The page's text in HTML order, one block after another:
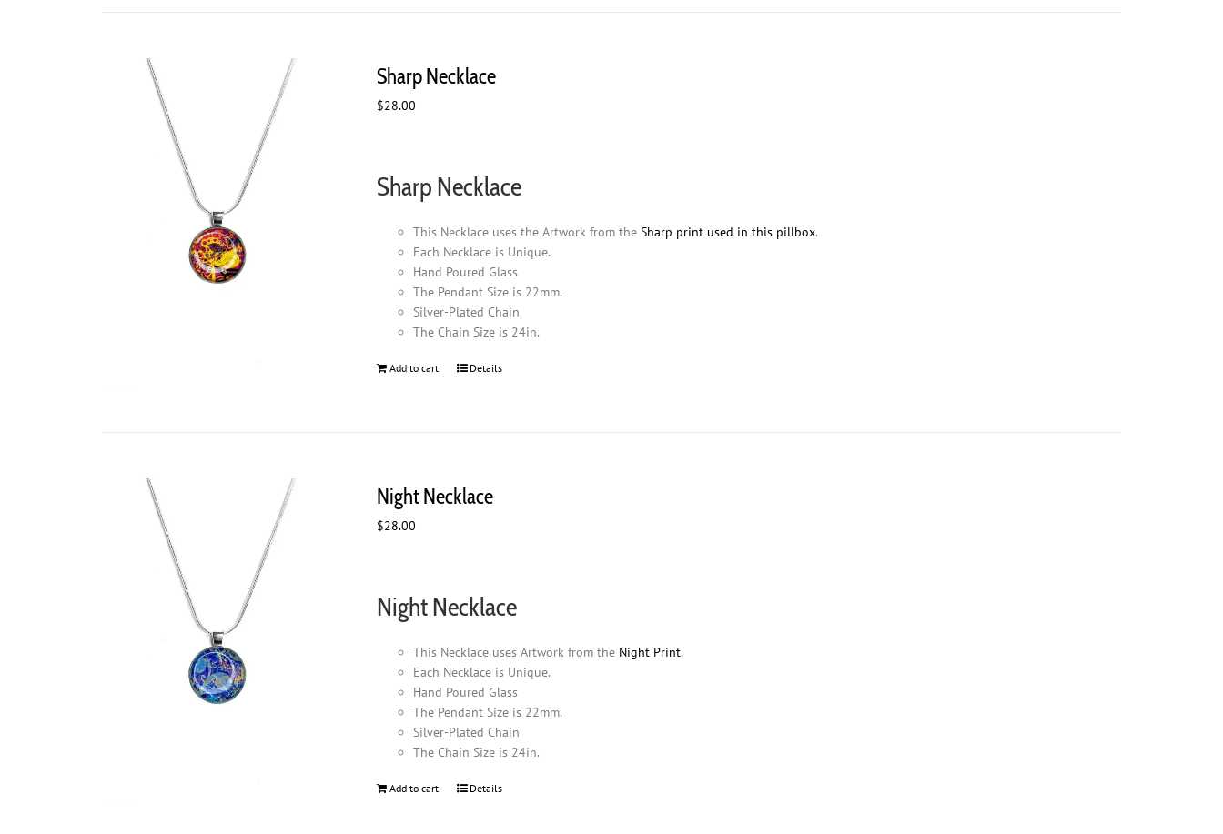
Sharp Necklace
$28.00
Sharp Necklace
This Necklace uses the Artwork from the Sharp print used in this pillbox.
Each Necklace is Unique.
Hand Poured Glass
The Pendant Size is 22mm.
Silver-Plated Chain
The Chain Size is 24in.
Add to cart Details
Night Necklace
$28.00
Night Necklace
This Necklace uses Artwork from the Night Print.
Each Necklace is Unique.
Hand Poured Glass
The Pendant Size is 22mm.
Silver-Plated Chain
The Chain Size is 24in.
Add to cart Details